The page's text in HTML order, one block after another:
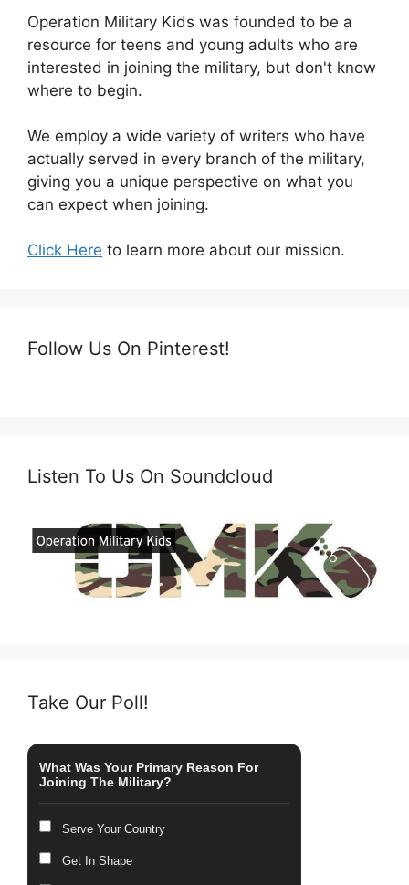
Operation Military Kids was founded to be a
resource for teens and young adults who are
interested in joining the military, but don't know
where to begin.
We employ a wide variety of writers who have
actually served in every branch of the military,
giving you a unique perspective on what you
can expect when joining.
Click Here to learn more about our mission.
Follow Us On Pinterest!
Listen To Us On Soundcloud
Take Our Poll!
What Was Your Primary Reason For
Joining The Military?
Serve Your Country
Get In Shape